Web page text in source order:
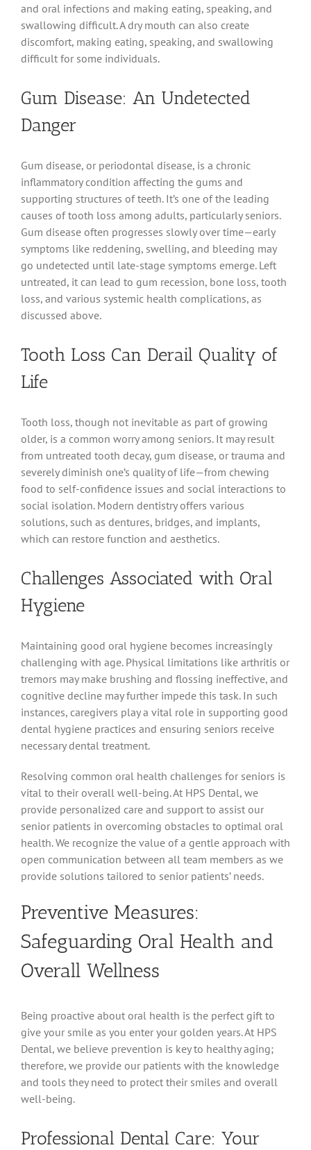
and oral infections and making eating, speaking, and
swallowing difficult. A dry mouth can also create
discomfort, making eating, speaking, and swallowing
difficult for some individuals.
Gum Disease: An Undetected
Danger
Gum disease, or periodontal disease, is a chronic
inflammatory condition affecting the gums and
supporting structures of teeth. It’s one of the leading
causes of tooth loss among adults, particularly seniors.
Gum disease often progresses slowly over time—early
symptoms like reddening, swelling, and bleeding may
go undetected until late-stage symptoms emerge. Left
untreated, it can lead to gum recession, bone loss, tooth
loss, and various systemic health complications, as
discussed above.
Tooth Loss Can Derail Quality of
Life
Tooth loss, though not inevitable as part of growing
older, is a common worry among seniors. It may result
from untreated tooth decay, gum disease, or trauma and
severely diminish one’s quality of life—from chewing
food to self-confidence issues and social interactions to
social isolation. Modern dentistry offers various
solutions, such as dentures, bridges, and implants,
which can restore function and aesthetics.
Challenges Associated with Oral
Hygiene
Maintaining good oral hygiene becomes increasingly
challenging with age. Physical limitations like arthritis or
tremors may make brushing and flossing ineffective, and
cognitive decline may further impede this task. In such
instances, caregivers play a vital role in supporting good
dental hygiene practices and ensuring seniors receive
necessary dental treatment.
Resolving common oral health challenges for seniors is
vital to their overall well-being. At HPS Dental, we
provide personalized care and support to assist our
senior patients in overcoming obstacles to optimal oral
health. We recognize the value of a gentle approach with
open communication between all team members as we
provide solutions tailored to senior patients’ needs.
Preventive Measures:
Safeguarding Oral Health and
Overall Wellness
Being proactive about oral health is the perfect gift to
give your smile as you enter your golden years. At HPS
Dental, we believe prevention is key to healthy aging;
therefore, we provide our patients with the knowledge
and tools they need to protect their smiles and overall
well-being.
Professional Dental Care: Your